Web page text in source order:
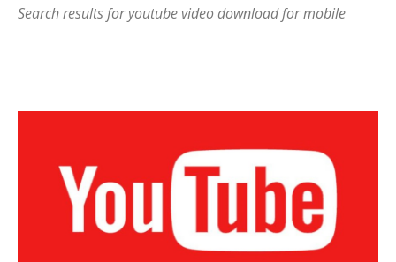
Search results for youtube video download for mobile